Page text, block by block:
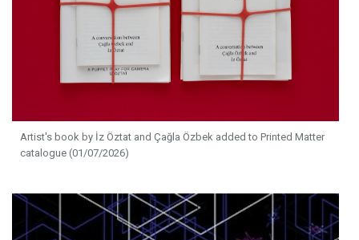
Artist's book by İz Öztat and Çağla Özbek added to Printed Matter
catalogue (01/07/2026)